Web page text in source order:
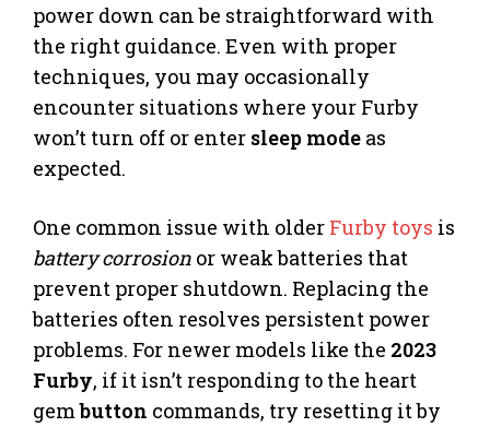
power down can be straightforward with
the right guidance. Even with proper
techniques, you may occasionally
encounter situations where your Furby
won’t turn off or enter sleep mode as
expected.
One common issue with older Furby toys is
battery corrosion or weak batteries that
prevent proper shutdown. Replacing the
batteries often resolves persistent power
problems. For newer models like the 2023
Furby, if it isn’t responding to the heart
gembutton commands, try resetting it by